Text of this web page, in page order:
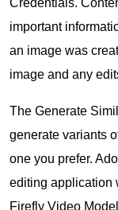
important
an image was
image and any
The Generate
generate variants
one you prefer.
editing application
Firefly Video